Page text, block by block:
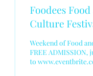
Foodees
Culture
Weekend of Food
FREE ADMISSION,
to